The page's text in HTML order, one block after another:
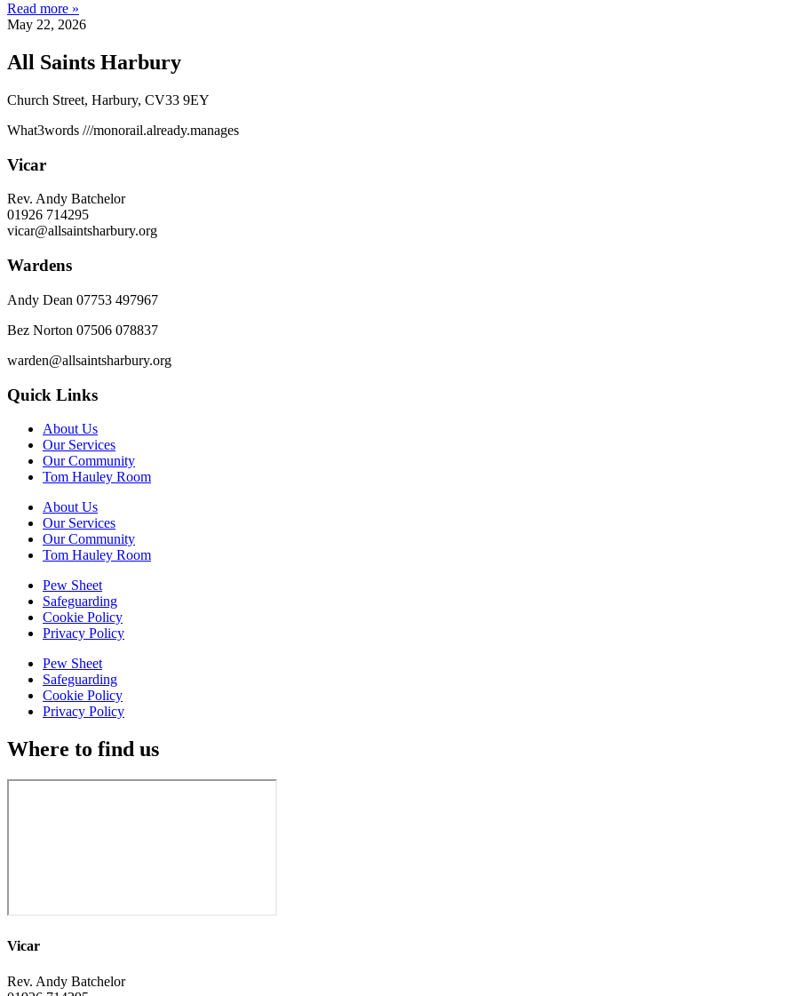
Read more »
May 22, 2026
All Saints Harbury
Church Street, Harbury, CV33 9EY
What3words ///monorail.already.manages
Vicar
Rev. Andy Batchelor
01926 714295
vicar@allsaintsharbury.org
Wardens
Andy Dean 07753 497967
Bez Norton 07506 078837
warden@allsaintsharbury.org
Quick Links
About Us
Our Services
Our Community
Tom Hauley Room
About Us
Our Services
Our Community
Tom Hauley Room
Pew Sheet
Safeguarding
Cookie Policy
Privacy Policy
Pew Sheet
Safeguarding
Cookie Policy
Privacy Policy
Where to find us
Vicar
Rev. Andy Batchelor